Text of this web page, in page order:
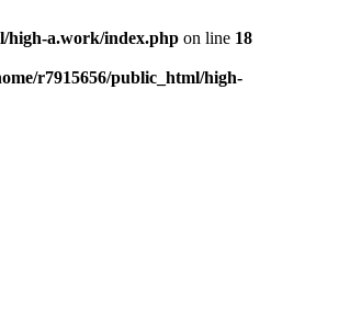
high-a.work/index.php on line 18
r7915656/public_html/high-